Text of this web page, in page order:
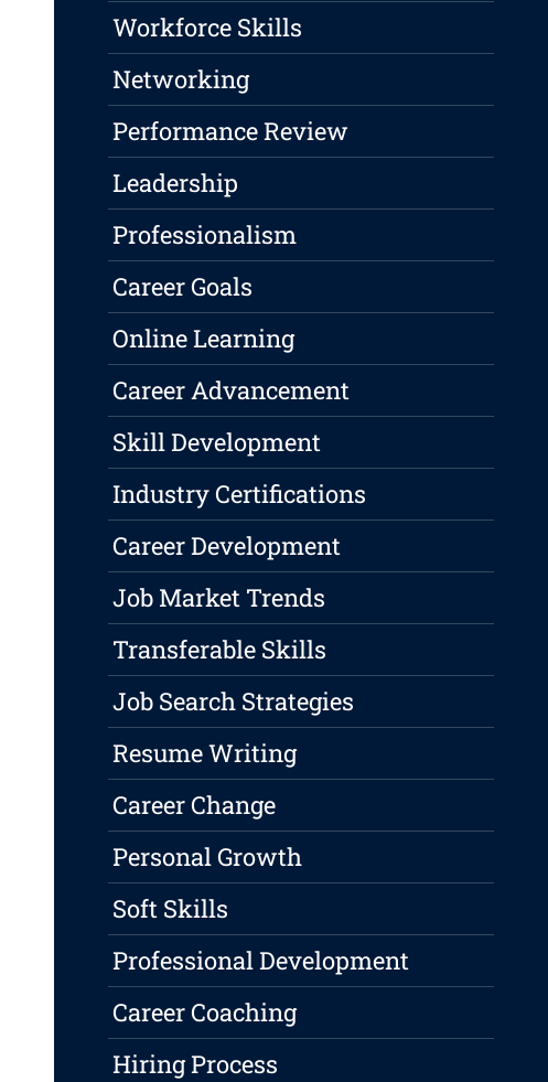
Workforce Skills
Networking
Performance Review
Leadership
Professionalism
Career Goals
Online Learning
Career Advancement
Skill Development
Industry Certifications
Career Development
Job Market Trends
Transferable Skills
Job Search Strategies
Resume Writing
Career Change
Personal Growth
Soft Skills
Professional Development
Career Coaching
Hiring Process